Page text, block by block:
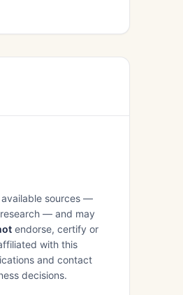
sources —
— and may
endorse, certify or
with this
and contact
decisions.